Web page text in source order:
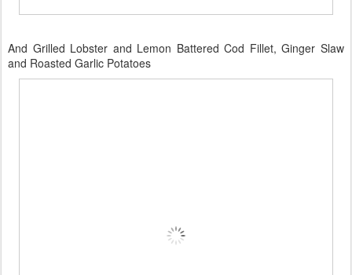
And Grilled Lobster and Lemon Battered Cod Fillet, Ginger Slaw
and Roasted Garlic Potatoes